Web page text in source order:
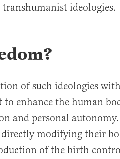
transhumanist ideologies.
of such ideologies
enhance the human
and personal
modifying their
of the birth